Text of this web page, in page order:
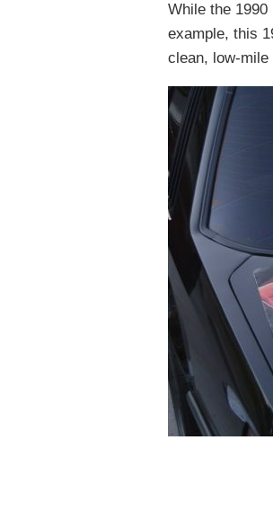
While the
example, this
clean, low-